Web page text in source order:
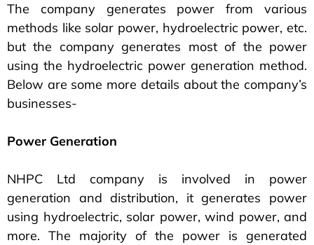
The company generates power from various
methods like solar power, hydroelectric power, etc.
but the company generates most of the power
using the hydroelectric power generation method.
Below are some more details about the company’s
businesses-
Power Generation
NHPC Ltd company is involved in power
generation and distribution, it generates power
using hydroelectric, solar power, wind power, and
more. The majority of the power is generated